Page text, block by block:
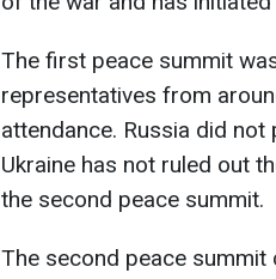
The first peace summit
representatives from
attendance. Russia did
Ukraine has not ruled out
the second peace summit.
The second peace summit